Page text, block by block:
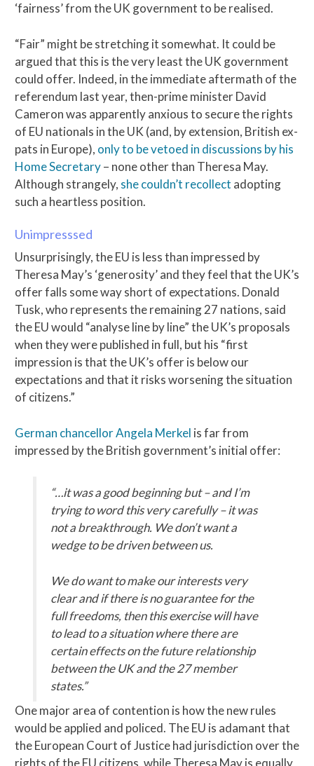
‘fairness’ from the UK government to be realised.
“Fair” might be stretching it somewhat. It could be
argued that this is the very least the UK government
could offer. Indeed, in the immediate aftermath of the
referendum last year, then-prime minister David
Cameron was apparently anxious to secure the rights
of EU nationals in the UK (and, by extension, British ex-
pats in Europe), only to be vetoed in discussions by his
Home Secretary– none other than Theresa May.
Although strangely, she couldn’t recollect adopting
such a heartless position.
Unimpresssed
Unsurprisingly, the EU is less than impressed by
Theresa May’s ‘generosity’ and they feel that the UK’s
offer falls some way short of expectations. Donald
Tusk, who represents the remaining 27 nations, said
the EU would “analyse line by line” the UK’s proposals
when they were published in full, but his “first
impression is that the UK’s offer is below our
expectations and that it risks worsening the situation
of citizens.”
German chancellor Angela Merkel is far from
impressed by the British government’s initial offer:
“…it was a good beginning but – and I’m
trying to word this very carefully – it was
not a breakthrough. We don’t want a
wedge to be driven between us.
We do want to make our interests very
clear and if there is no guarantee for the
full freedoms, then this exercise will have
to lead to a situation where there are
certain effects on the future relationship
between the UK and the 27 member
states.”
One major area of contention is how the new rules
would be applied and policed. The EU is adamant that
the European Court of Justice had jurisdiction over the
rights of the EU citizens, while Theresa May is equally